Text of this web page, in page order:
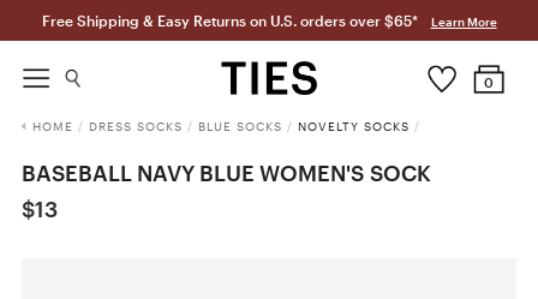
Free Shipping & Easy Returns on U.S. orders over $65* Learn More
0
HOME / DRESS SOCKS / BLUE SOCKS / NOVELTY SOCKS /
BASEBALL NAVY BLUE WOMEN'S SOCK
$13